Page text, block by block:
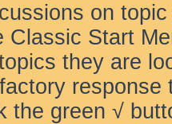
on
Classic Start
they are
the green √